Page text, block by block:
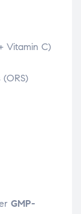
Vitamin C)
GMP-